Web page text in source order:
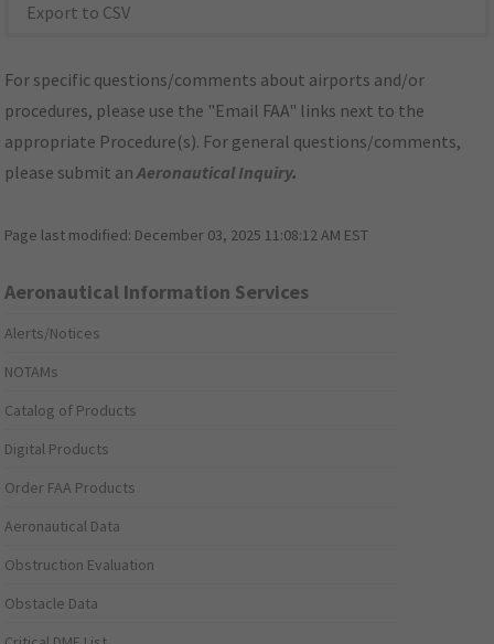
Export to CSV
For specific questions/comments about airports and/or
procedures, please use the "Email FAA" links next to the
appropriate Procedure(s). For general questions/comments,
please submit anAeronautical Inquiry.
Page last modified: December 03, 2025 11:08:12 AM EST
Aeronautical Information Services
Alerts/Notices
NOTAMs
Catalog of Products
Digital Products
Order FAA Products
Aeronautical Data
Obstruction Evaluation
Obstacle Data